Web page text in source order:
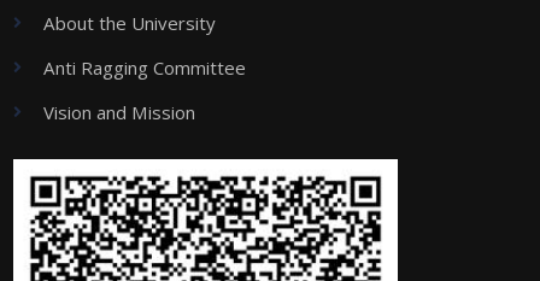
About the University
Anti Ragging Committee
Vision and Mission